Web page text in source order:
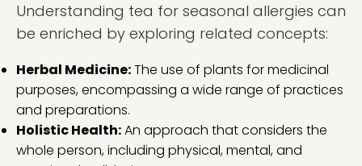
Understanding tea for seasonal allergies can
be enriched by exploring related concepts:
Herbal Medicine:The use of plants for medicinal
purposes, encompassing a wide range of practices
and preparations.
Holistic Health:An approach that considers the
whole person, including physical, mental, and